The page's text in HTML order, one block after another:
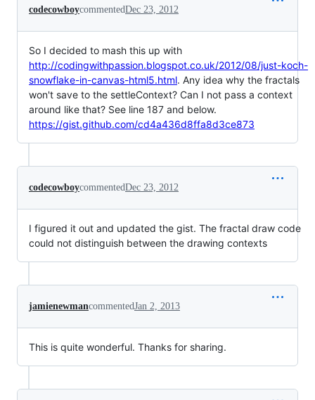
codecowboycommentedDec 23, 2012
So I decided to mash this up with
http://codingwithpassion.blogspot.co.uk/2012/08/just-koch-
snowflake-in-canvas-html5.html. Any idea why the fractals
won't save to the settleContext? Can I not pass a context
around like that? See line 187 and below.
https://gist.github.com/cd4a436d8ffa8d3ce873
codecowboycommentedDec 23, 2012
I figured it out and updated the gist. The fractal draw code
could not distinguish between the drawing contexts
jamienewmancommentedJan 2, 2013
This is quite wonderful. Thanks for sharing.